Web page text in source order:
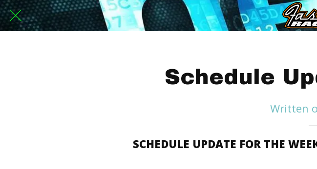
Schedule
Written
SCHEDULE UPDATE FOR THE